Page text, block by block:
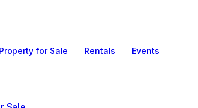
Property for Sale Rentals Events